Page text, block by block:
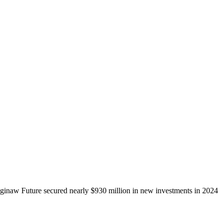
Future secured nearly $930 million in new investments in 2024